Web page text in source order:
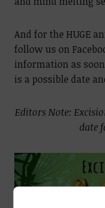
And for the HUGE
follow us on
information as
is a possible date
Editors Note:
date